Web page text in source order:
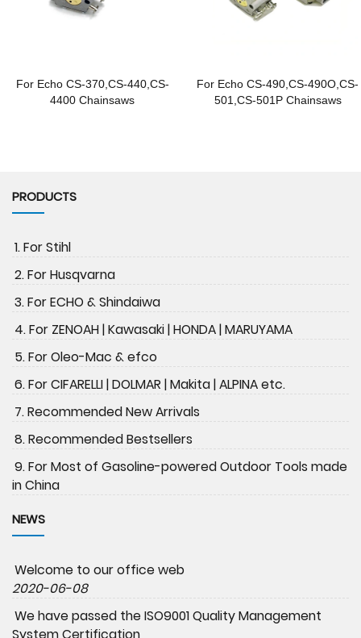
For Echo CS-370,CS-440,CS-
4400 Chainsaws
For Echo CS-490,CS-490O,CS-
501,CS-501P Chainsaws
PRODUCTS
1. For Stihl
2. For Husqvarna
3. For ECHO & Shindaiwa
4. For ZENOAH | Kawasaki | HONDA | MARUYAMA
5. For Oleo-Mac & efco
6. For CIFARELLI | DOLMAR | Makita | ALPINA etc.
7. Recommended New Arrivals
8. Recommended Bestsellers
9. For Most of Gasoline-powered Outdoor Tools made
in China
NEWS
Welcome to our office web
2020-06-08
We have passed the ISO9001 Quality Management